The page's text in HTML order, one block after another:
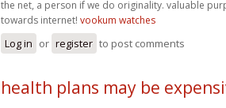
the net, a person if we do originality. valuable
towards internet! vookum watches
Log in or register to post comments
health plans may be